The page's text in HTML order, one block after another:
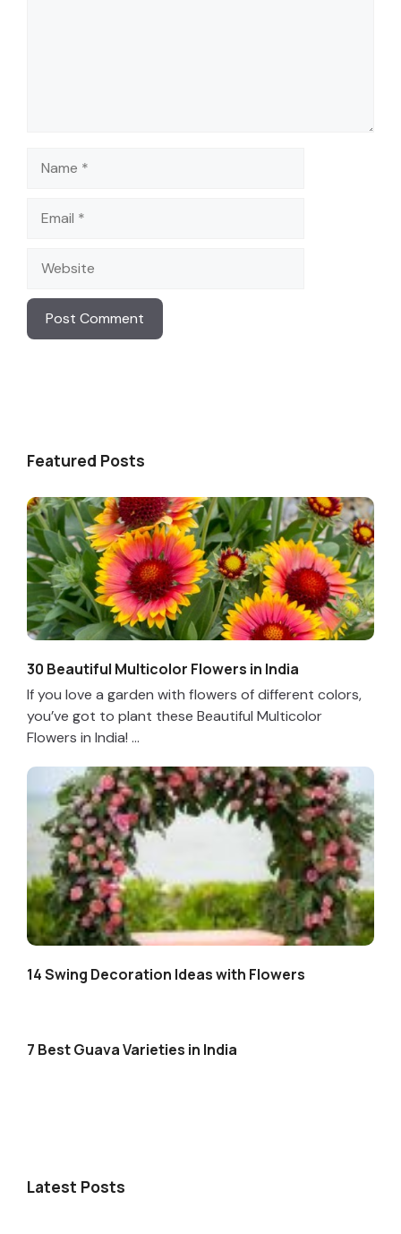
Featured Posts
30 Beautiful Multicolor Flowers in India
If you love a garden with flowers of different colors,
you’ve got to plant these Beautiful Multicolor
Flowers in India! ...
14 Swing Decoration Ideas with Flowers
7 Best Guava Varieties in India
Latest Posts